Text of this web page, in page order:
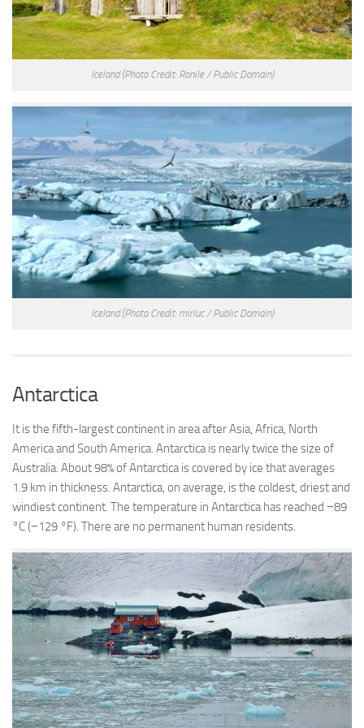
Iceland(Photo Credit: Ronile / Public Domain)
Iceland(Photo Credit: mirluc / Public Domain)
Antarctica
It is the fifth-largest continent in area after Asia, Africa, North
America and South America. Antarctica is nearly twice the size of
Australia. About 98% of Antarctica is covered by ice that averages
1.9 km in thickness. Antarctica, on average, is the coldest, driest and
windiest continent. The temperature in Antarctica has reached −89
°C (−129 °F). There are no permanent human residents.